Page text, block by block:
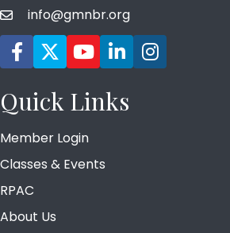
emailinfo@gmnbr.org
Facebook icon
TwitterYouTube icon
LinkedIn icon
Instagram icon
Quick Links
Member Login
Classes & Events
RPAC
About Us